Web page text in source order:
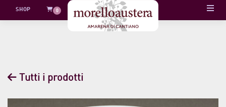
Skip
to
SHOP 0
Tutti i prodotti